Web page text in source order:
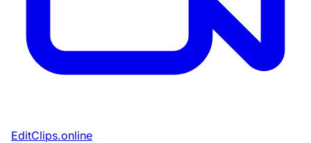
EditClips.online